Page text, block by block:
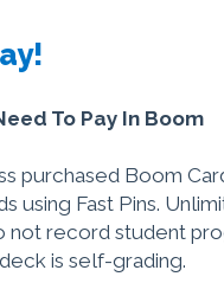
To Pay In Boom
purchased Boom
using Fast Pins.
not record student
is self-grading.